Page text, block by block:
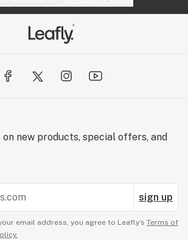
on new products, special offers, and
sign up
email address, you agree to Leafly’s Terms of